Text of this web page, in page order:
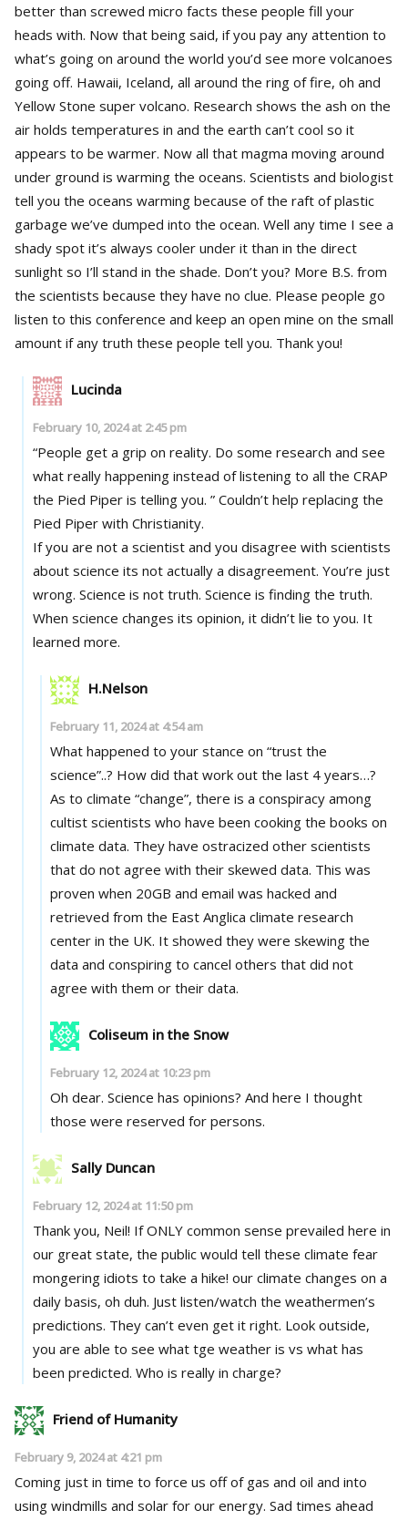
better than screwed micro facts these people fill your
heads with. Now that being said, if you pay any attention to
what’s going on around the world you’d see more volcanoes
going off. Hawaii, Iceland, all around the ring of fire, oh and
Yellow Stone super volcano. Research shows the ash on the
air holds temperatures in and the earth can’t cool so it
appears to be warmer. Now all that magma moving around
under ground is warming the oceans. Scientists and biologist
tell you the oceans warming because of the raft of plastic
garbage we’ve dumped into the ocean. Well any time I see a
shady spot it’s always cooler under it than in the direct
sunlight so I’ll stand in the shade. Don’t you? More B.S. from
the scientists because they have no clue. Please people go
listen to this conference and keep an open mine on the small
amount if any truth these people tell you. Thank you!
Lucinda
February 10, 2024 at 2:45 pm
“People get a grip on reality. Do some research and see
what really happening instead of listening to all the CRAP
the Pied Piper is telling you. ” Couldn’t help replacing the
Pied Piper with Christianity.
If you are not a scientist and you disagree with scientists
about science its not actually a disagreement. You’re just
wrong. Science is not truth. Science is finding the truth.
When science changes its opinion, it didn’t lie to you. It
learned more.
H.Nelson
February 11, 2024 at 4:54 am
What happened to your stance on “trust the
science”..? How did that work out the last 4 years…?
As to climate “change”, there is a conspiracy among
cultist scientists who have been cooking the books on
climate data. They have ostracized other scientists
that do not agree with their skewed data. This was
proven when 20GB and email was hacked and
retrieved from the East Anglica climate research
center in the UK. It showed they were skewing the
data and conspiring to cancel others that did not
agree with them or their data.
Coliseum in the Snow
February 12, 2024 at 10:23 pm
Oh dear. Science has opinions? And here I thought
those were reserved for persons.
Sally Duncan
February 12, 2024 at 11:50 pm
Thank you, Neil! If ONLY common sense prevailed here in
our great state, the public would tell these climate fear
mongering idiots to take a hike! our climate changes on a
daily basis, oh duh. Just listen/watch the weathermen’s
predictions. They can’t even get it right. Look outside,
you are able to see what tge weather is vs what has
been predicted. Who is really in charge?
Friend of Humanity
February 9, 2024 at 4:21 pm
Coming just in time to force us off of gas and oil and into
using windmills and solar for our energy. Sad times ahead